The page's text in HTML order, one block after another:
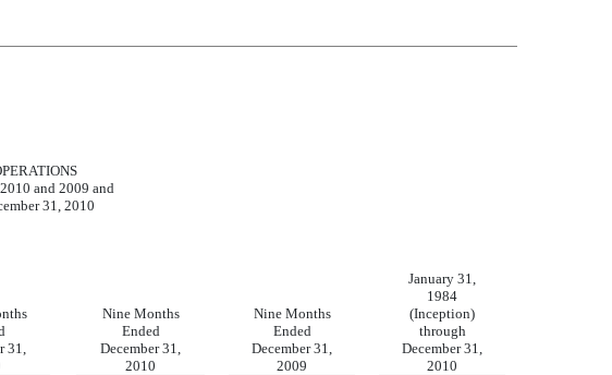
and 2009 and
31, 2010
31,
Nine Months
Ended
December 31,
2010
Nine Months
Ended
December 31,
2009
January 31,
1984
(Inception)
through
December 31,
2010